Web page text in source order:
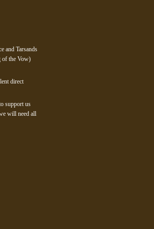
and Tarsands
of the Vow)
direct
support us
will need all